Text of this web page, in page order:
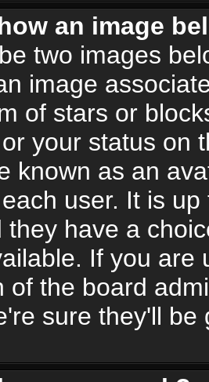
an image
two images
image
of stars or
your status on
known as an
user. It is
they have a
If you are
of the board
sure they'll be